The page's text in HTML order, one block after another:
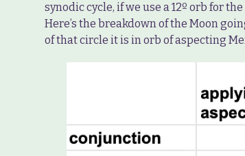
synodic cycle, if we use a 12º orb for
Here’s the breakdown of the Moon
of that circle it is in orb of aspecting